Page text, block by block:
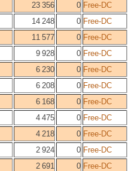
23 356 0 Free-DC
14 248 0 Free-DC
11 577 0 Free-DC
9 928 0 Free-DC
6 230 0 Free-DC
6 208 0 Free-DC
6 168 0 Free-DC
4 475 0 Free-DC
4 218 0 Free-DC
2 924 0 Free-DC
2 691 0 Free-DC